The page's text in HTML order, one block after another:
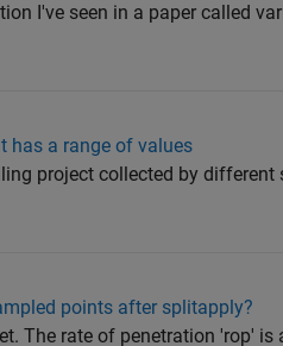
I've seen in a paper called
has a range of values
project collected by
points after splitapply?
The rate of penetration 'rop'